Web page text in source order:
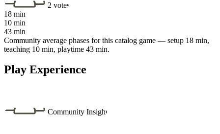
2 votes
18 min
10 min
43 min
Community average phases for this catalog game — setup 18 min,
teaching 10 min, playtime 43 min.
Play Experience
Community Insight